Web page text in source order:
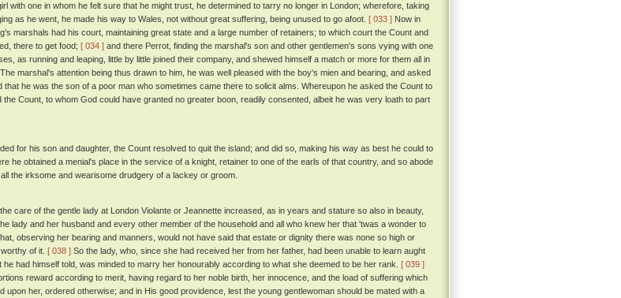
with one in whom he felt sure that he might trust, he determined to tarry no longer in London; wherefore, taking
as he went, he made his way to Wales, not without great suffering, being unused to go afoot. [ 033 ] Now in
marshals had his court, maintaining great state and a large number of retainers; to which court the Count and
there to get food; [ 034 ] and there Perrot, finding the marshal's son and other gentlemen's sons vying with one
as running and leaping, little by little joined their company, and shewed himself a match or more for them all in
The marshal's attention being thus drawn to him, he was well pleased with the boy's mien and bearing, and asked
that he was the son of a poor man who sometimes came there to solicit alms. Whereupon he asked the Count to
the Count, to whom God could have granted no greater boon, readily consented, albeit he was very loath to part
for his son and daughter, the Count resolved to quit the island; and did so, making his way as best he could to
he obtained a menial's place in the service of a knight, retainer to one of the earls of that country, and so abode
the irksome and wearisome drudgery of a lackey or groom.
care of the gentle lady at London Violante or Jeannette increased, as in years and stature so also in beauty,
lady and her husband and every other member of the household and all who knew her that 'twas a wonder to
observing her bearing and manners, would not have said that estate or dignity there was none so high or
of it. [ 038 ] So the lady, who, since she had received her from her father, had been unable to learn aught
he had himself told, was minded to marry her honourably according to what she deemed to be her rank. [ 039 ]
reward according to merit, having regard to her noble birth, her innocence, and the load of suffering which
upon her, ordered otherwise; and in His good providence, lest the young gentlewoman should be mated with a